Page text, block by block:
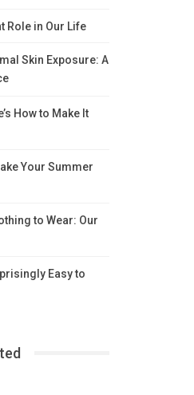
Role in Our Life
Skin Exposure: A
How to Make It
Your Summer
to Wear: Our
Easy to